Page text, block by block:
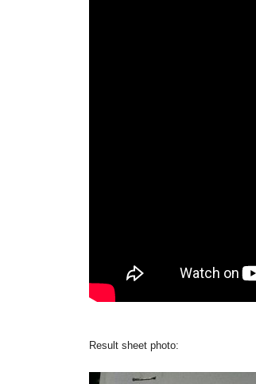
Result sheet photo: